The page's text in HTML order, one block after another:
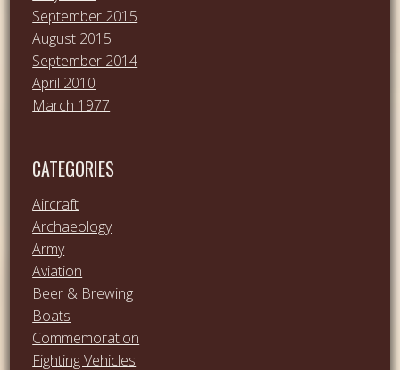
September 2015
August 2015
September 2014
April 2010
March 1977
CATEGORIES
Aircraft
Archaeology
Army
Aviation
Beer & Brewing
Boats
Commemoration
Fighting Vehicles